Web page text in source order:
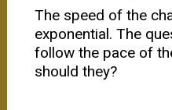
The speed of the
exponential. The
follow the pace of
should they?